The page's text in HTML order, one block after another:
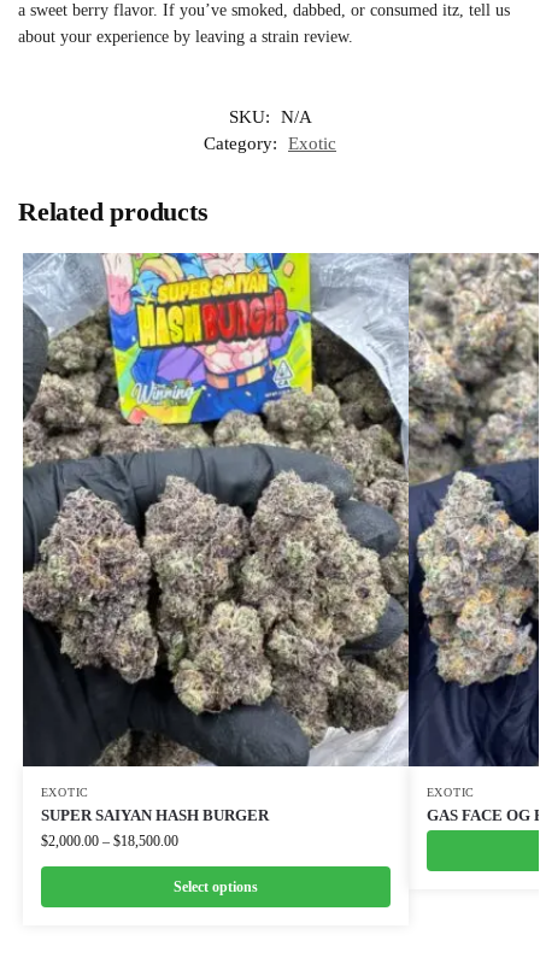
a sweet berry flavor. If you’ve smoked, dabbed, or consumed itz, tell us
about your experience by leaving a strain review.
SKU:
N/A
Category:
Exotic
Related products
EXOTIC
SUPER SAIYAN HASH BURGER
$2,000.00 – $18,500.00
Select options
EXOTIC
GAS FACE OG